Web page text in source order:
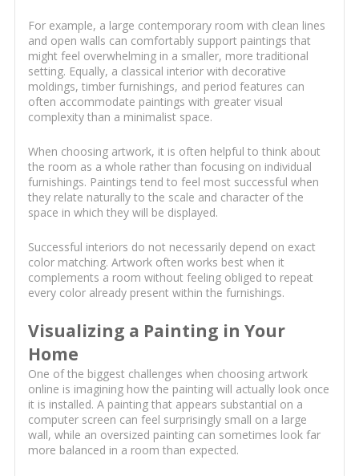
For example, a large contemporary room with clean lines
and open walls can comfortably support paintings that
might feel overwhelming in a smaller, more traditional
setting. Equally, a classical interior with decorative
moldings, timber furnishings, and period features can
often accommodate paintings with greater visual
complexity than a minimalist space.
When choosing artwork, it is often helpful to think about
the room as a whole rather than focusing on individual
furnishings. Paintings tend to feel most successful when
they relate naturally to the scale and character of the
space in which they will be displayed.
Successful interiors do not necessarily depend on exact
color matching. Artwork often works best when it
complements a room without feeling obliged to repeat
every color already present within the furnishings.
Visualizing a Painting in Your
Home
One of the biggest challenges when choosing artwork
online is imagining how the painting will actually look once
it is installed. A painting that appears substantial on a
computer screen can feel surprisingly small on a large
wall, while an oversized painting can sometimes look far
more balanced in a room than expected.